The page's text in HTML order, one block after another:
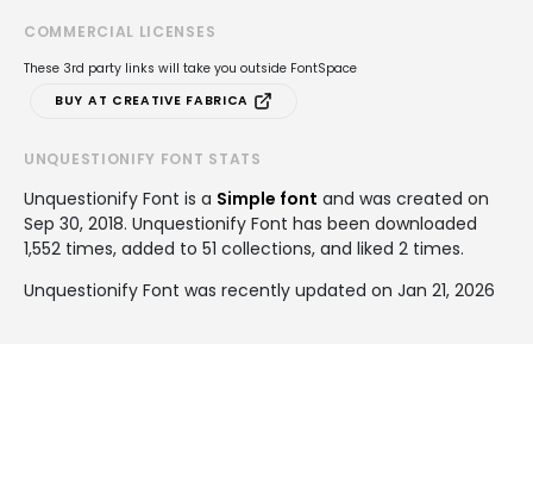
COMMERCIAL LICENSES
These 3rd party links will take you outside FontSpace
BUY AT CREATIVE FABRICA
UNQUESTIONIFY FONT STATS
Unquestionify Font is a Simple font and was created on
Sep 30, 2018. Unquestionify Font has been downloaded
1,552 times, added to 51 collections, and liked 2 times.
Unquestionify Font was recently updated on Jan 21, 2026